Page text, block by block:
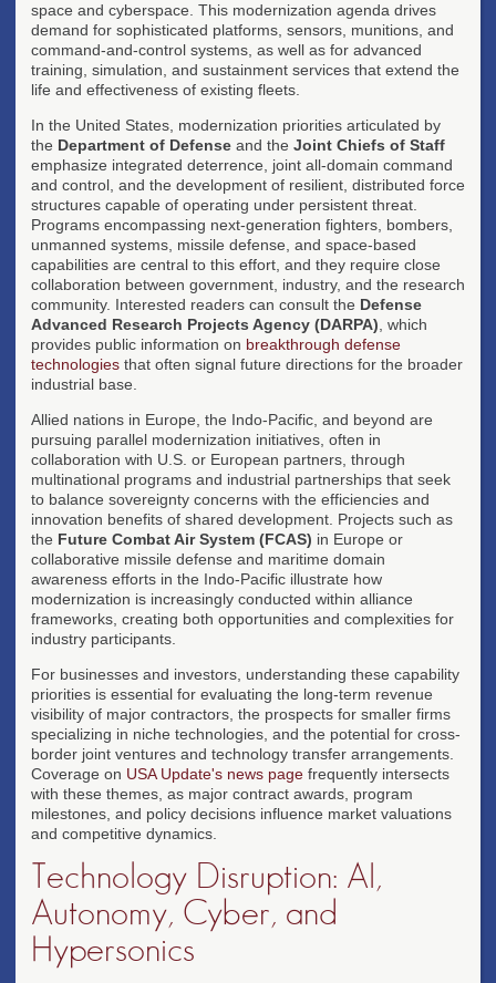
space and cyberspace. This modernization agenda drives
demand for sophisticated platforms, sensors, munitions, and
command-and-control systems, as well as for advanced
training, simulation, and sustainment services that extend the
life and effectiveness of existing fleets.
In the United States, modernization priorities articulated by
the Department of Defense and the Joint Chiefs of Staff
emphasize integrated deterrence, joint all-domain command
and control, and the development of resilient, distributed force
structures capable of operating under persistent threat.
Programs encompassing next-generation fighters, bombers,
unmanned systems, missile defense, and space-based
capabilities are central to this effort, and they require close
collaboration between government, industry, and the research
community. Interested readers can consult the Defense
Advanced Research Projects Agency (DARPA) , which
provides public information on breakthrough defense
technologies that often signal future directions for the broader
industrial base.
Allied nations in Europe, the Indo-Pacific, and beyond are
pursuing parallel modernization initiatives, often in
collaboration with U.S. or European partners, through
multinational programs and industrial partnerships that seek
to balance sovereignty concerns with the efficiencies and
innovation benefits of shared development. Projects such as
the Future Combat Air System (FCAS) in Europe or
collaborative missile defense and maritime domain
awareness efforts in the Indo-Pacific illustrate how
modernization is increasingly conducted within alliance
frameworks, creating both opportunities and complexities for
industry participants.
For businesses and investors, understanding these capability
priorities is essential for evaluating the long-term revenue
visibility of major contractors, the prospects for smaller firms
specializing in niche technologies, and the potential for cross-
border joint ventures and technology transfer arrangements.
Coverage on USA Update's news page frequently intersects
with these themes, as major contract awards, program
milestones, and policy decisions influence market valuations
and competitive dynamics.
Technology Disruption: AI,
Autonomy, Cyber, and
Hypersonics